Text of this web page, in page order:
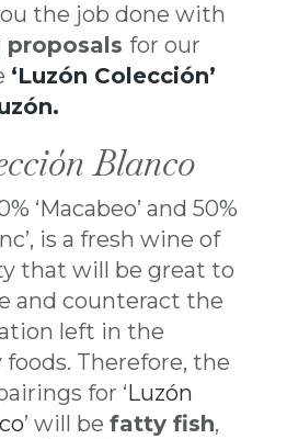
the job done with
proposals for our
‘Luzón Colección’
Blanco
‘Macabeo’ and 50%
is a fresh wine of
that will be great to
and counteract the
left in the
Therefore, the
for ‘Luzón
’ will be fatty fish,